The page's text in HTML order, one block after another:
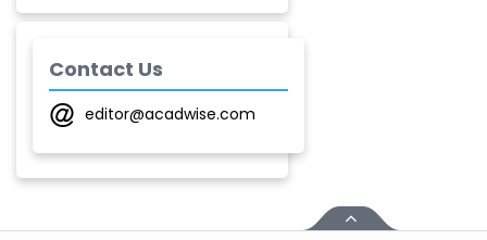
-India
Mindi Yuan
States
Contact Us
editor@acadwise.com